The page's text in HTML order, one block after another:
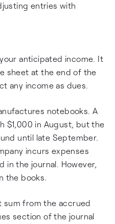
entries with
anticipated income. It
sheet at the end of the
any income as dues.
notebooks. A
$1,000 in August, but the
until late September.
incurs expenses
in the journal. However,
the books.
sum from the accrued
section of the journal